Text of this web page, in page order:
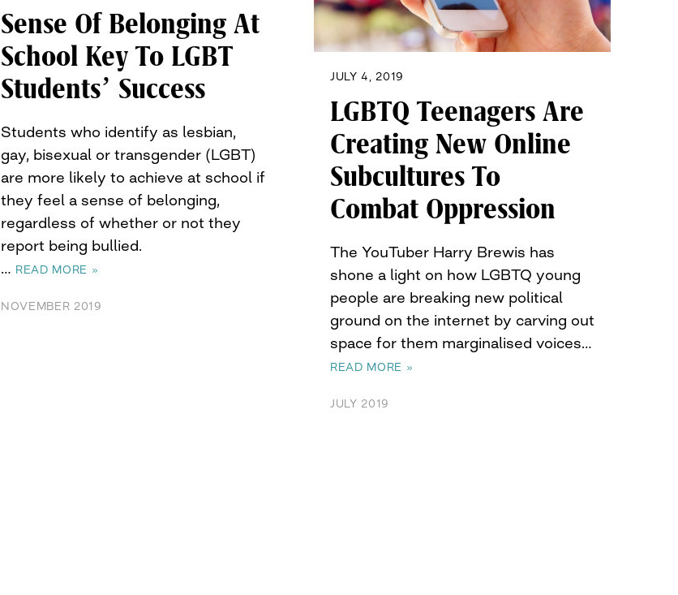
Sense Of Belonging At
School Key To LGBT
Students’ Success
Students who identify as lesbian,
gay, bisexual or transgender (LGBT)
are more likely to achieve at school if
they feel a sense of belonging,
regardless of whether or not they
report being bullied.
… READ MORE »
NOVEMBER 2019
JULY 4, 2019
LGBTQ Teenagers Are
Creating New Online
Subcultures To
Combat Oppression
The YouTuber Harry Brewis has
shone a light on how LGBTQ young
people are breaking new political
ground on the internet by carving out
space for them marginalised voices…
READ MORE »
JULY 2019